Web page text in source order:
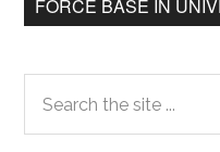
FORCE BASE IN
Primary
Sidebar
the
site